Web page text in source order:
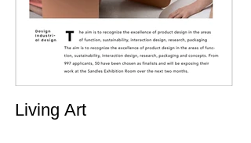
Living Art